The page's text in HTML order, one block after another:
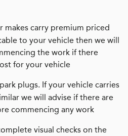
makes carry premium priced
to your vehicle then we will
the work if there
for your vehicle
plugs. If your vehicle carries
we will advise if there are
commencing any work
visual checks on the